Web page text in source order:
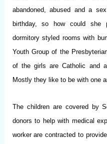
abandoned, abused and a
birthday, so how could she
dormitory styled rooms with
Youth Group of the
of the girls are Catholic and
Mostly they like to be with one
The children are covered by
donors to help with medical
worker are contracted to